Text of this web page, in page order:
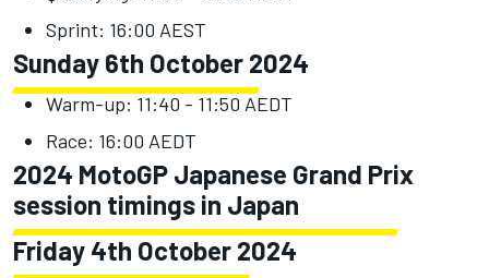
Sprint: 16:00 AEST
Sunday 6th October 2024
Warm-up: 11:40 - 11:50 AEDT
Race: 16:00 AEDT
2024 MotoGP Japanese Grand Prix
session timings in Japan
Friday 4th October 2024